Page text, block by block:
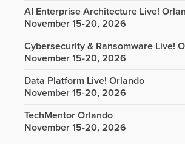
AI Enterprise Architecture Live!
November 15-20, 2026
Cybersecurity & Ransomware Live!
November 15-20, 2026
Data Platform Live! Orlando
November 15-20, 2026
TechMentor Orlando
November 15-20, 2026